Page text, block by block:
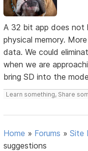
A 32 bit app does not
physical memory.
data. We could
when we are
bring SD into the
Learn something, Share
Home » Forums »Site
suggestions